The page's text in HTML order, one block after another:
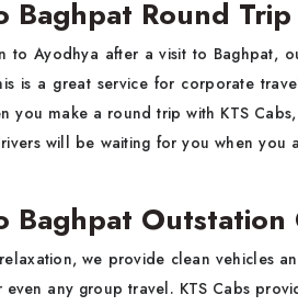
Baghpat Round
to Ayodhya after a visit to Baghpat,
is a great service for corporate
you make a round trip with KTS
will be waiting for you when
Baghpat Outstation
we provide clean vehicles
even any group travel. KTS Cabs